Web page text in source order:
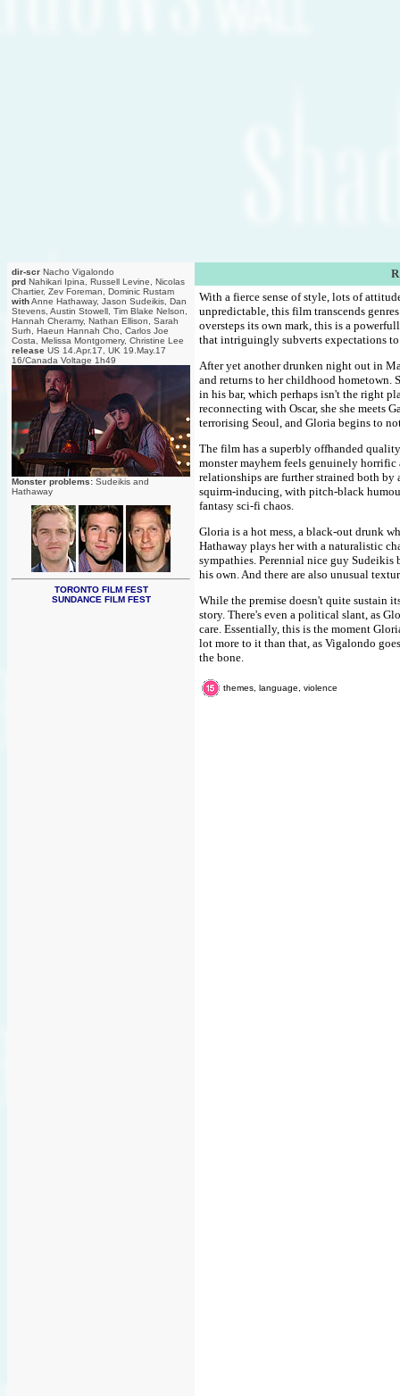
dir-scr Nacho Vigalondo
prd Nahikari Ipina, Russell Levine, Nicolas
Chartier, Zev Foreman, Dominic Rustam
withAnne Hathaway, Jason Sudeikis, Dan
Stevens, Austin Stowell, Tim Blake Nelson,
Hannah Cheramy, Nathan Ellison, Sarah
Surh, Haeun Hannah Cho, Carlos Joe
Costa, Melissa Montgomery, Christine Lee
release US 14.Apr.17, UK 19.May.17
16/Canada Voltage 1h49
Monster problems: Sudeikis and
Hathaway
TORONTO FILM FEST
SUNDANCE FILM FEST
With a fierce sense of style, lots of
unpredictable, this film transcends
oversteps its own mark, this is a
that intriguingly subverts expectations
After yet another drunken night out in
and returns to her childhood hometown.
in his bar, which perhaps isn't the right
reconnecting with Oscar, she she meets
terrorising Seoul, and Gloria begins to
The film has a superbly offhanded
monster mayhem feels genuinely
relationships are further strained both
squirm-inducing, with pitch-black
fantasy sci-fi chaos.
Gloria is a hot mess, a black-out drunk
Hathaway plays her with a naturalistic
sympathies. Perennial nice guy Sudeikis
his own. And there are also unusual
While the premise doesn't quite sustain
story. There's even a political slant, as
care. Essentially, this is the moment
lot more to it than that, as Vigalondo
the bone.
themes, language, violence